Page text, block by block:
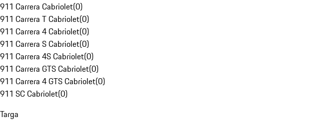
911 Carrera Cabriolet(0)
911 Carrera T Cabriolet(0)
911 Carrera 4 Cabriolet(0)
911 Carrera S Cabriolet(0)
911 Carrera 4S Cabriolet(0)
911 Carrera GTS Cabriolet(0)
911 Carrera 4 GTS Cabriolet(0)
911 SC Cabriolet(0)
Targa